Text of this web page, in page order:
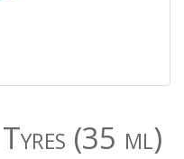
(35 ml)